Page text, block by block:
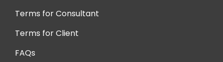
Terms for Consultant
Terms for Client
FAQs